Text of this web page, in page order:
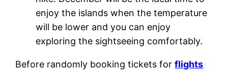
enjoy the islands when the temperature
will be lower and you can enjoy
exploring the sightseeing comfortably.
Before randomly booking tickets forflights